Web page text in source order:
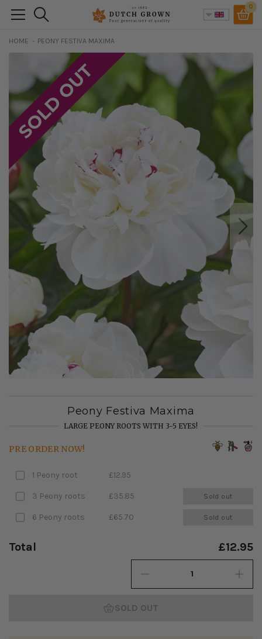
Skip
content
Search 0
HOME PEONY FESTIVA MAXIMA
Peony Festiva Maxima
LARGE PEONY ROOTS WITH 3-5 EYES!
PRE ORDER NOW!
1 Peony root £12.95
3 Peony roots £35.85 Sold out
6 Peony roots £65.70 Sold out
Total £12.95
SOLD OUT